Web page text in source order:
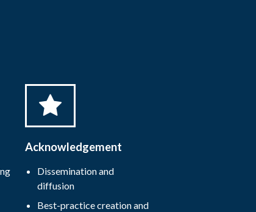
Acknowledgement
Dissemination and
diffusion
Best-practice creation and